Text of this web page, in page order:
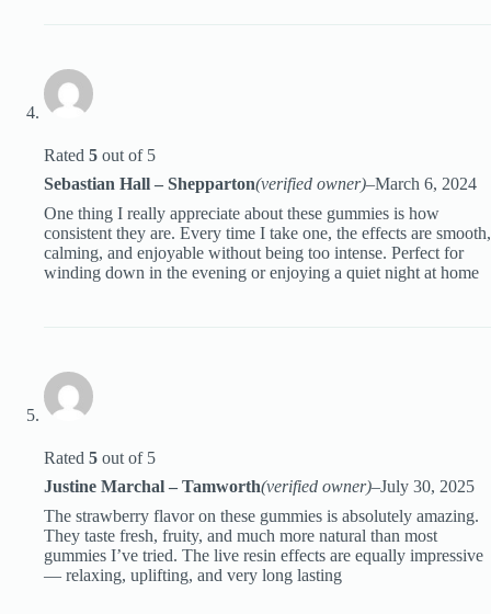
Rated 5 out of 5
Sebastian Hall – Shepparton(verified owner)–March 6, 2024
One thing I really appreciate about these gummies is how
consistent they are. Every time I take one, the effects are smooth,
calming, and enjoyable without being too intense. Perfect for
winding down in the evening or enjoying a quiet night at home
Rated 5 out of 5
Justine Marchal – Tamworth(verified owner)–July 30, 2025
The strawberry flavor on these gummies is absolutely amazing.
They taste fresh, fruity, and much more natural than most
gummies I’ve tried. The live resin effects are equally impressive
— relaxing, uplifting, and very long lasting